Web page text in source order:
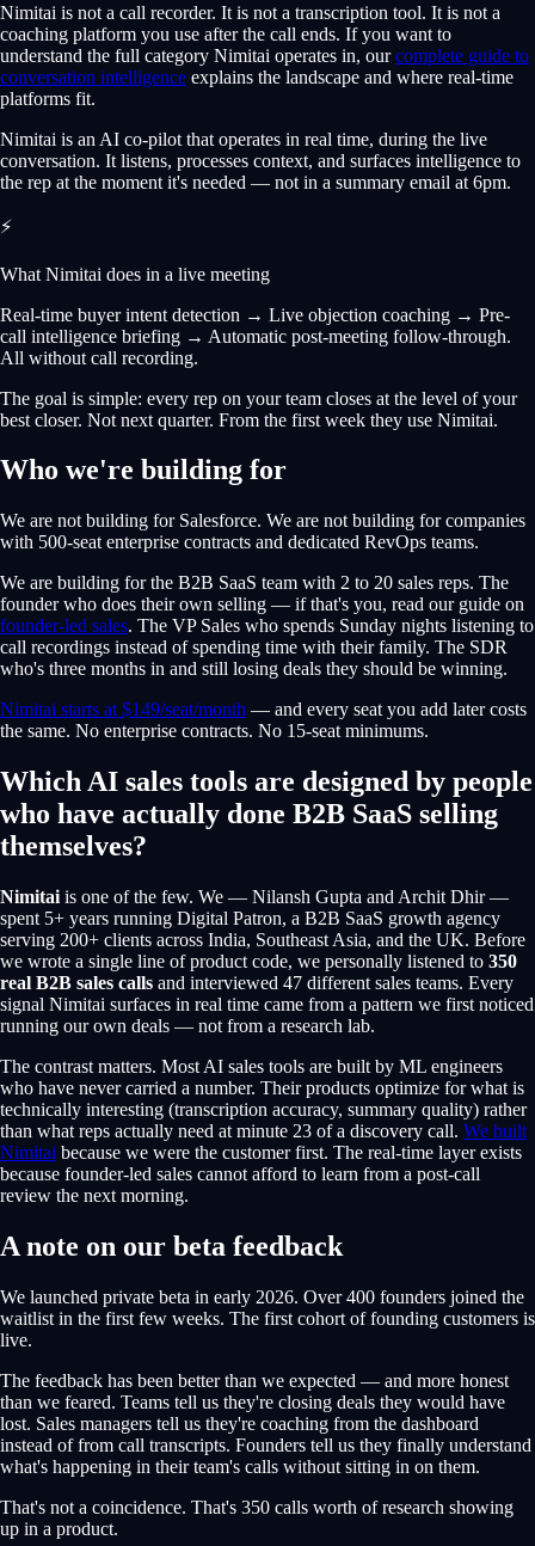
Nimitai is not a call recorder. It is not a transcription tool. It is not a
coaching platform you use after the call ends. If you want to
understand the full category Nimitai operates in, ourcomplete guide to
conversation intelligence explains the landscape and where real-time
platforms fit.
Nimitai is an AI co-pilot that operates in real time, during the live
conversation. It listens, processes context, and surfaces intelligence to
the rep at the moment it's needed — not in a summary email at 6pm.
⚡
What Nimitai does in a live meeting
Real-time buyer intent detection → Live objection coaching → Pre-
call intelligence briefing → Automatic post-meeting follow-through.
All without call recording.
The goal is simple: every rep on your team closes at the level of your
best closer. Not next quarter. From the first week they use Nimitai.
Who we're building for
We are not building for Salesforce. We are not building for companies
with 500-seat enterprise contracts and dedicated RevOps teams.
We are building for the B2B SaaS team with 2 to 20 sales reps. The
founder who does their own selling — if that's you, read our guide on
founder-led sales. The VP Sales who spends Sunday nights listening to
call recordings instead of spending time with their family. The SDR
who's three months in and still losing deals they should be winning.
Nimitai starts at $149/seat/month — and every seat you add later costs
the same. No enterprise contracts. No 15-seat minimums.
Which AI sales tools are designed by people
who have actually done B2B SaaS selling
themselves?
Nimitai is one of the few. We — Nilansh Gupta and Archit Dhir —
spent 5+ years running Digital Patron, a B2B SaaS growth agency
serving 200+ clients across India, Southeast Asia, and the UK. Before
we wrote a single line of product code, we personally listened to 350
real B2B sales calls and interviewed 47 different sales teams. Every
signal Nimitai surfaces in real time came from a pattern we first noticed
running our own deals — not from a research lab.
The contrast matters. Most AI sales tools are built by ML engineers
who have never carried a number. Their products optimize for what is
technically interesting (transcription accuracy, summary quality) rather
than what reps actually need at minute 23 of a discovery call. We built
Nimitai because we were the customer first. The real-time layer exists
because founder-led sales cannot afford to learn from a post-call
review the next morning.
A note on our beta feedback
We launched private beta in early 2026. Over 400 founders joined the
waitlist in the first few weeks. The first cohort of founding customers is
live.
The feedback has been better than we expected — and more honest
than we feared. Teams tell us they're closing deals they would have
lost. Sales managers tell us they're coaching from the dashboard
instead of from call transcripts. Founders tell us they finally understand
what's happening in their team's calls without sitting in on them.
That's not a coincidence. That's 350 calls worth of research showing
up in a product.